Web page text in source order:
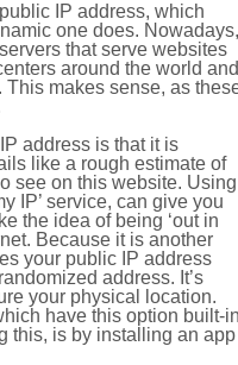
IP address, which
one does. Nowadays,
that serve websites
around the world and
This makes sense, as
address is that it is
like a rough estimate of
see on this website. Using
IP’ service, can give you
the idea of being ‘out in
Because it is another
your public IP address
address. It’s
your physical location.
have this option built-
this, is by installing an app